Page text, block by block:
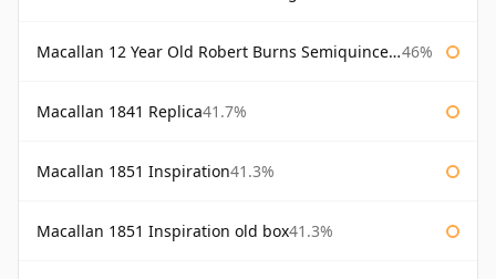
Macallan 12 Year Old Robert Burns Semiquincentenary 46%
Macallan 1841 Replica41.7%
Macallan 1851 Inspiration41.3%
Macallan 1851 Inspiration old box41.3%